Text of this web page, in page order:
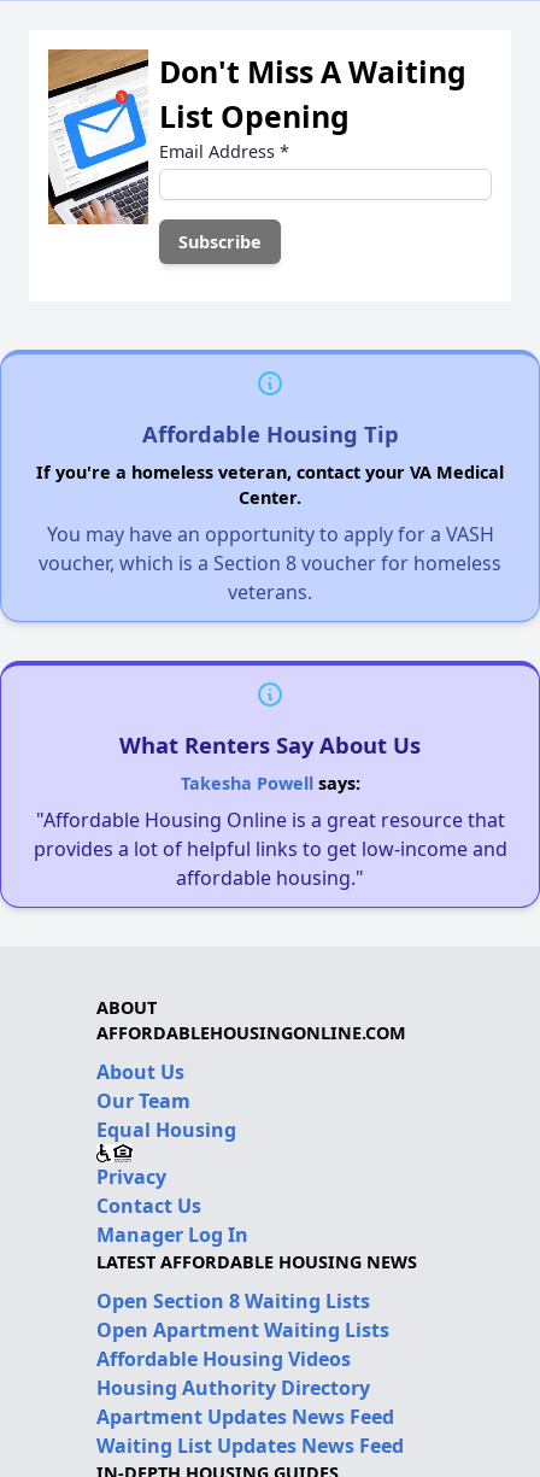
Don't Miss A Waiting
List Opening
Email Address *
Affordable Housing Tip
If you're a homeless veteran, contact your VA Medical
Center.
You may have an opportunity to apply for a VASH
voucher, which is a Section 8 voucher for homeless
veterans.
What Renters Say About Us
Takesha Powellsays:
"Affordable Housing Online is a great resource that
provides a lot of helpful links to get low-income and
affordable housing."
ABOUT
AFFORDABLEHOUSINGONLINE.COM
About Us
Our Team
Equal Housing
Privacy
Contact Us
Manager Log In
LATEST AFFORDABLE HOUSING NEWS
Open Section 8 Waiting Lists
Open Apartment Waiting Lists
Affordable Housing Videos
Housing Authority Directory
Apartment Updates News Feed
Waiting List Updates News Feed